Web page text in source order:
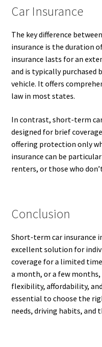
Car Insurance
The key difference
insurance is the duration
insurance lasts for an
and is typically purchased
vehicle. It offers
law in most states.
In contrast, short-term
designed for brief
offering protection only
insurance can be
renters, or those who
Conclusion
Short-term car insurance
excellent solution for
coverage for a limited
a month, or a few
flexibility, affordability,
essential to choose the
needs, driving habits, and